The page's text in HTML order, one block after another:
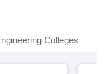
Colleges